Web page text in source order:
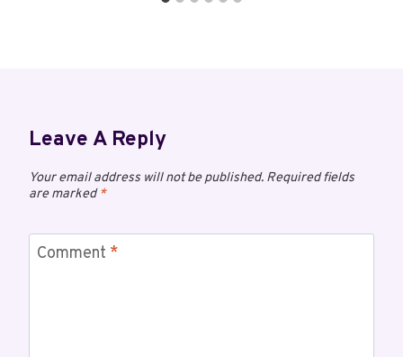
Leave A Reply
Your email address will not be published. Required fields
are marked*
Comment *